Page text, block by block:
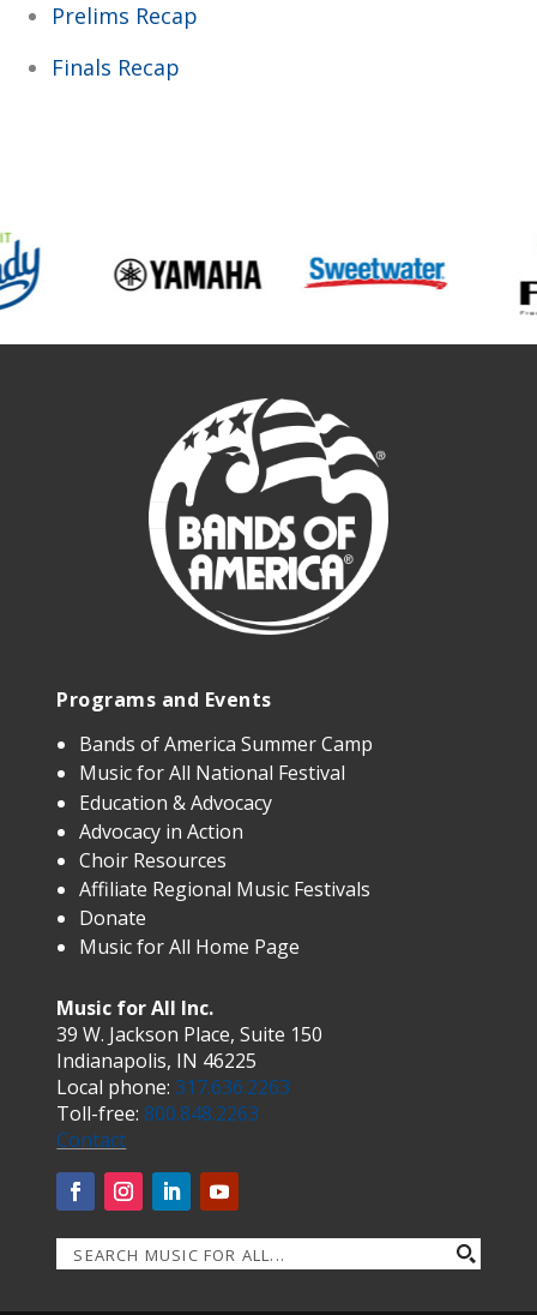
Prelims Recap
Finals Recap
Programs and Events
Bands of America Summer Camp
Music for All National Festival
Education & Advocacy
Advocacy in Action
Choir Resources
Affiliate Regional Music Festivals
Donate
Music for All Home Page
Music for All Inc.
39 W. Jackson Place, Suite 150
Indianapolis, IN 46225
Local phone: 317.636.2263
Toll-free: 800.848.2263
Contact